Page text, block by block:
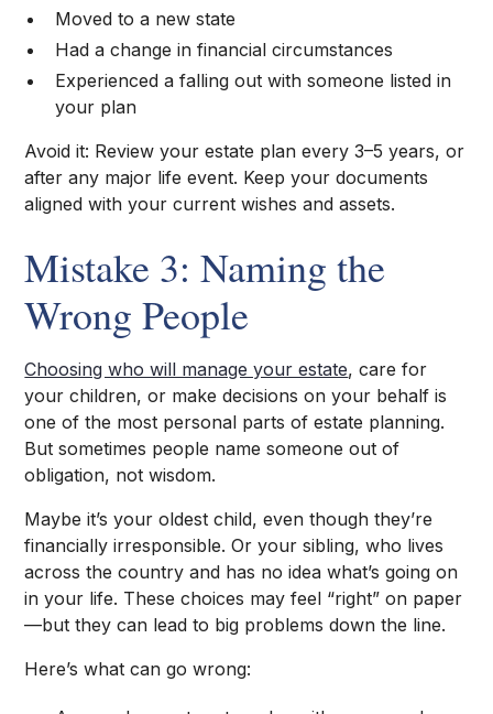
Moved to a new state
Had a change in financial circumstances
Experienced a falling out with someone listed in
your plan
Avoid it: Review your estate plan every 3–5 years, or
after any major life event. Keep your documents
aligned with your current wishes and assets.
Mistake 3: Naming the
Wrong People
Choosing who will manage your estate, care for
your children, or make decisions on your behalf is
one of the most personal parts of estate planning.
But sometimes people name someone out of
obligation, not wisdom.
Maybe it’s your oldest child, even though they’re
financially irresponsible. Or your sibling, who lives
across the country and has no idea what’s going on
in your life. These choices may feel “right” on paper
—but they can lead to big problems down the line.
Here’s what can go wrong: